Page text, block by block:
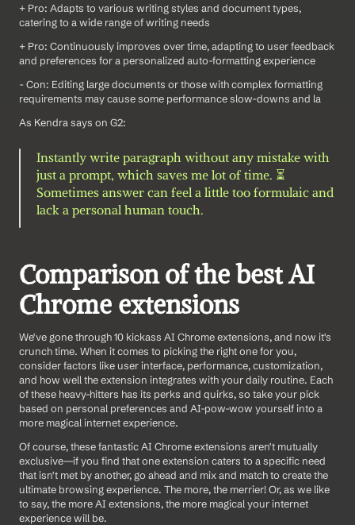
+ Pro: Adapts to various writing styles and document types,
catering to a wide range of writing needs
+ Pro: Continuously improves over time, adapting to user feedback
and preferences for a personalized auto-formatting experience
- Con: Editing large documents or those with complex formatting
requirements may cause some performance slow-downs and la
As Kendra says on G2:
Instantly write paragraph without any mistake with
just a prompt, which saves me lot of time. ⏳
Sometimes answer can feel a little too formulaic and
lack a personal human touch.
Comparison of the best AI
Chrome extensions
We've gone through 10 kickass AI Chrome extensions, and now it's
crunch time. When it comes to picking the right one for you,
consider factors like user interface, performance, customization,
and how well the extension integrates with your daily routine. Each
of these heavy-hitters has its perks and quirks, so take your pick
based on personal preferences and AI-pow-wow yourself into a
more magical internet experience.
Of course, these fantastic AI Chrome extensions aren't mutually
exclusive—if you find that one extension caters to a specific need
that isn't met by another, go ahead and mix and match to create the
ultimate browsing experience. The more, the merrier! Or, as we like
to say, the more AI extensions, the more magical your internet
experience will be.